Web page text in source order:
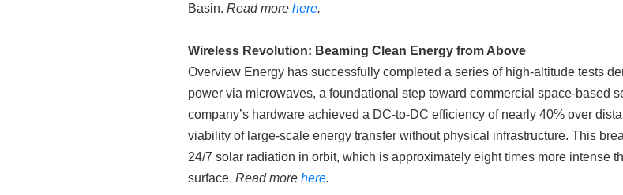
Basin. Read more here.
Wireless Revolution: Beaming Clean Energy from Above
Overview Energy has successfully completed a series of high-altitude tests
power via microwaves, a foundational step toward commercial space-based
company’s hardware achieved a DC-to-DC efficiency of nearly 40% over
viability of large-scale energy transfer without physical infrastructure. This
24/7 solar radiation in orbit, which is approximately eight times more intense
surface. Read more here.